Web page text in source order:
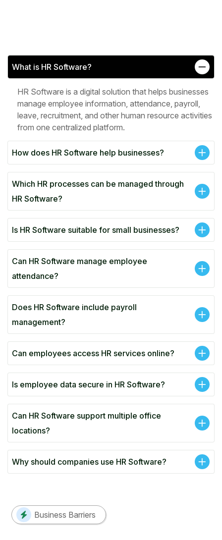
What is HR Software?
HR Software is a digital solution that helps businesses
manage employee information, attendance, payroll,
leave, recruitment, and other human resource activities
from one centralized platform.
How does HR Software help businesses?
Which HR processes can be managed through
HR Software?
Is HR Software suitable for small businesses?
Can HR Software manage employee
attendance?
Does HR Software include payroll
management?
Can employees access HR services online?
Is employee data secure in HR Software?
Can HR Software support multiple office
locations?
Why should companies use HR Software?
Business Barriers